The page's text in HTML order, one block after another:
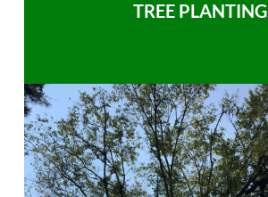
TREE PLANTING